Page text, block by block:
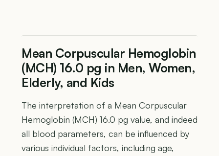
Mean Corpuscular Hemoglobin
(MCH) 16.0 pg in Men, Women,
Elderly, and Kids
The interpretation of a Mean Corpuscular
Hemoglobin (MCH) 16.0 pg value, and indeed
all blood parameters, can be influenced by
various individual factors, including age,